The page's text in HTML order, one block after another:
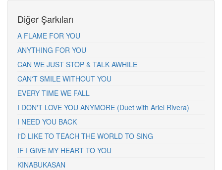
Diğer Şarkıları
A FLAME FOR YOU
ANYTHING FOR YOU
CAN WE JUST STOP & TALK AWHILE
CAN'T SMILE WITHOUT YOU
EVERY TIME WE FALL
I DON'T LOVE YOU ANYMORE (Duet with Ariel Rivera)
I NEED YOU BACK
I'D LIKE TO TEACH THE WORLD TO SING
IF I GIVE MY HEART TO YOU
KINABUKASAN